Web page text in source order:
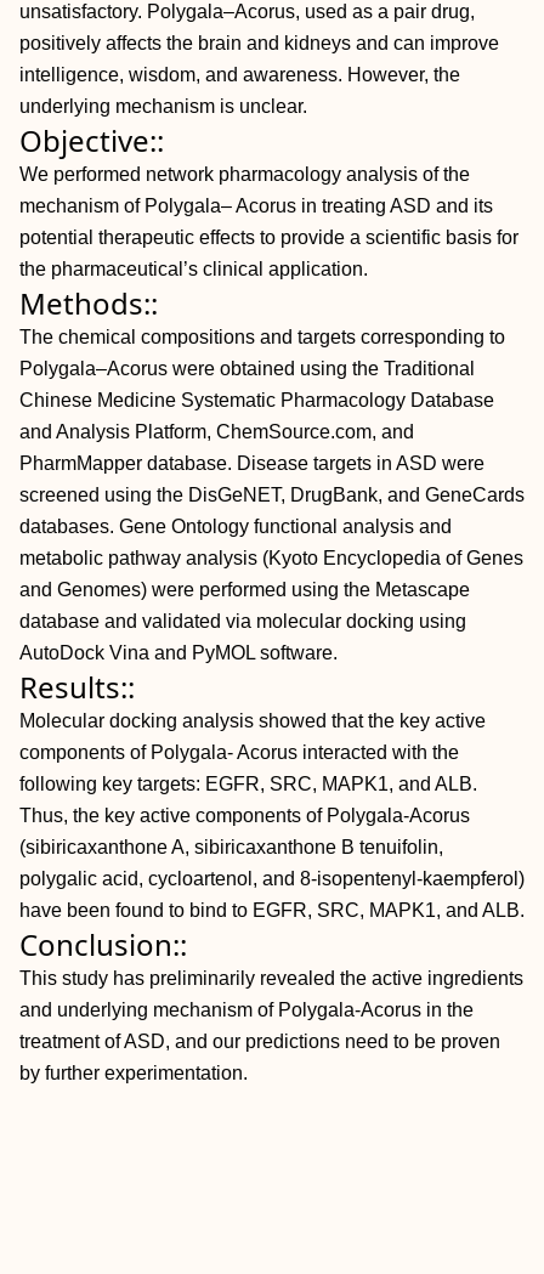
unsatisfactory. Polygala–Acorus, used as a pair drug,
positively affects the brain and kidneys and can improve
intelligence, wisdom, and awareness. However, the
underlying mechanism is unclear.
Objective::
We performed network pharmacology analysis of the
mechanism of Polygala– Acorus in treating ASD and its
potential therapeutic effects to provide a scientific basis for
the pharmaceutical’s clinical application.
Methods::
The chemical compositions and targets corresponding to
Polygala–Acorus were obtained using the Traditional
Chinese Medicine Systematic Pharmacology Database
and Analysis Platform, ChemSource.com, and
PharmMapper database. Disease targets in ASD were
screened using the DisGeNET, DrugBank, and GeneCards
databases. Gene Ontology functional analysis and
metabolic pathway analysis (Kyoto Encyclopedia of Genes
and Genomes) were performed using the Metascape
database and validated via molecular docking using
AutoDock Vina and PyMOL software.
Results::
Molecular docking analysis showed that the key active
components of Polygala- Acorus interacted with the
following key targets: EGFR, SRC, MAPK1, and ALB.
Thus, the key active components of Polygala-Acorus
(sibiricaxanthone A, sibiricaxanthone B tenuifolin,
polygalic acid, cycloartenol, and 8-isopentenyl-kaempferol)
have been found to bind to EGFR, SRC, MAPK1, and ALB.
Conclusion::
This study has preliminarily revealed the active ingredients
and underlying mechanism of Polygala-Acorus in the
treatment of ASD, and our predictions need to be proven
by further experimentation.